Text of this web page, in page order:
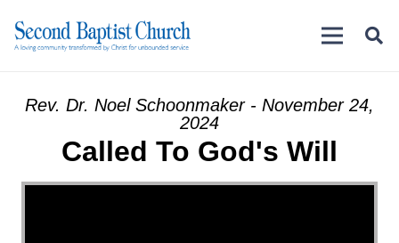
Rev. Dr. Noel Schoonmaker - November 24,
2024
Called To God's Will